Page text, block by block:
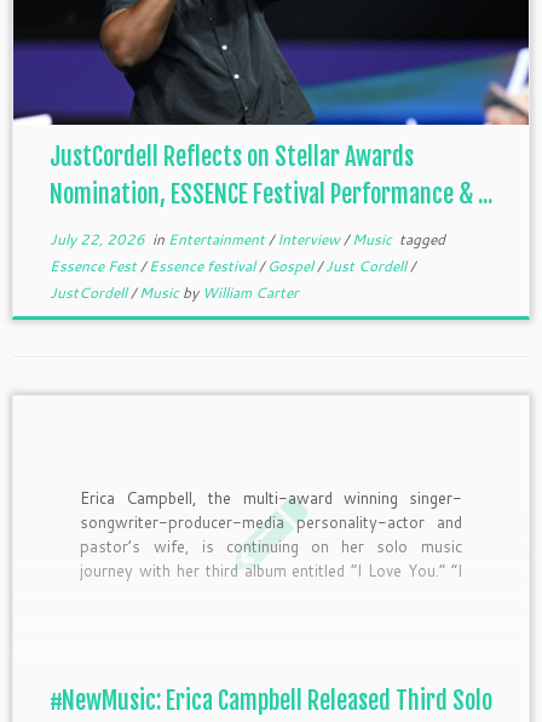
JustCordell Reflects on Stellar Awards
Nomination, ESSENCE Festival Performance & ...
July 22, 2026in Entertainment/Interview/Music tagged
Essence Fest/Essence festival/Gospel/Just Cordell/
JustCordell/Musicby William Carter
Erica Campbell, the multi-award winning singer-
songwriter-producer-media personality-actor and
pastor’s wife, is continuing on her solo music
journey with her third album entitled “I Love You.” “I
#NewMusic: Erica Campbell Released Third Solo